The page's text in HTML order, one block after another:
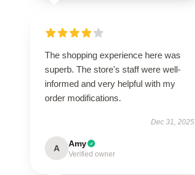
The shopping experience here was
superb. The store's staff were well-
informed and very helpful with my
order modifications.
Dec 31, 2025
A Amy
Verified owner